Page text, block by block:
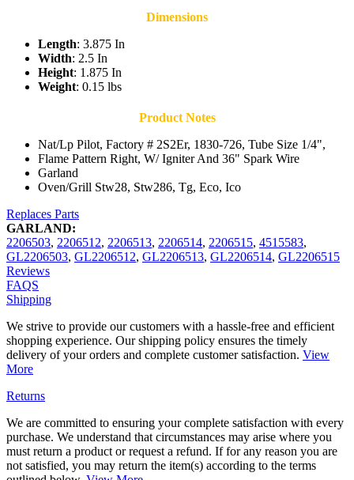
Dimensions
Length: 3.875 In
Width: 2.5 In
Height: 1.875 In
Weight: 0.15 lbs
Product Notes
Nat/Lp Pilot, Factory # 2S2Er, 1830-726, Tube Size 1/4",
Flame Pattern Right, W/ Igniter And 36" Spark Wire
Garland
Oven/Grill Stw28, Stw286, Tg, Eco, Ico
Replaces Parts
GARLAND:
2206503, 2206512, 2206513, 2206514, 2206515, 4515583,
GL2206503, GL2206512, GL2206513, GL2206514, GL2206515
Reviews
FAQS
Shipping
We strive to provide our customers with a hassle-free and efficient
shopping experience. Our shipping policy ensures the timely
delivery of your orders and complete customer satisfaction. View
More
Returns
We are committed to ensuring your complete satisfaction with every
purchase. We understand that circumstances may arise where you
must return a product or request a refund. If for any reason you are
not satisfied, you may return the item(s) according to the terms